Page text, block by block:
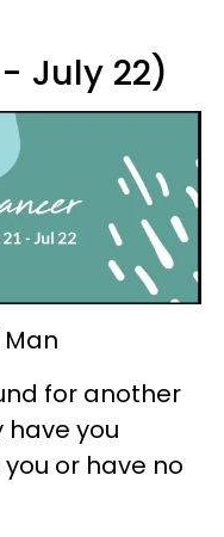
July 22)
for another
have you
or have no